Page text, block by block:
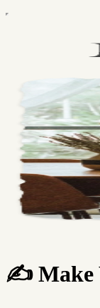
✍️ Make